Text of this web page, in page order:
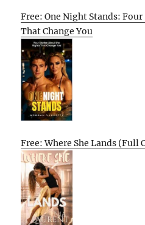
Free: One Night Stands:
That Change You
Free: Where She Lands (Full